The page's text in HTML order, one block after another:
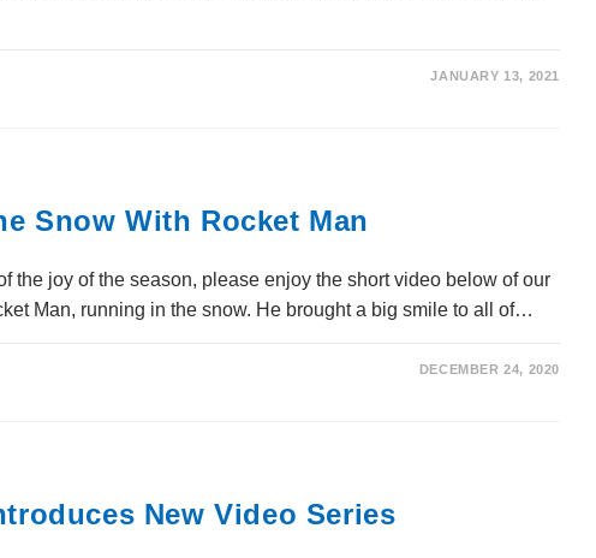
JANUARY 13, 2021
Snow With Rocket Man
the joy of the season, please enjoy the short video below of our
Man, running in the snow. He brought a big smile to all of…
DECEMBER 24, 2020
New Video Series